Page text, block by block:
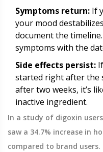
Symptoms return: If
your mood
document the
symptoms with the
Side effects persist:
started right after the
after two weeks, it’s
inactive ingredient.
In a study of digoxin
saw a 34.7% increase in
compared to brand